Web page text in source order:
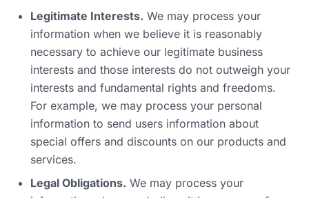
Legitimate Interests. We may process your
information when we believe it is reasonably
necessary to achieve our legitimate business
interests and those interests do not outweigh your
interests and fundamental rights and freedoms.
For example, we may process your personal
information to send users information about
special offers and discounts on our products and
services.
Legal Obligations. We may process your